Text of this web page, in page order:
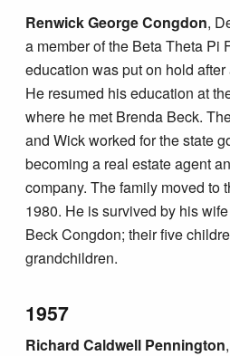
Renwick George Congdon,
a member of the Beta Theta Pi
education was put on hold
He resumed his education at
where he met Brenda Beck.
and Wick worked for the state
becoming a real estate agent
company. The family moved to
1980. He is survived by his
Beck Congdon; their five
grandchildren.
1957
Richard Caldwell Pennington